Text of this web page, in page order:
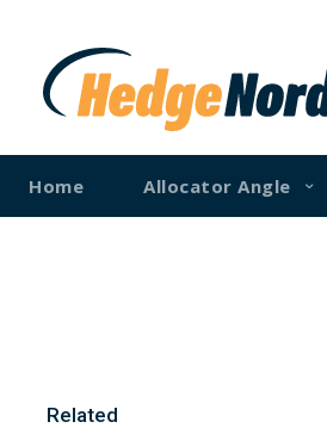
Home Allocator Angle
Related